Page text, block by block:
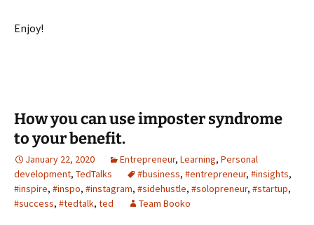
Enjoy!
How you can use imposter syndrome
to your benefit.
January 22, 2020 Entrepreneur, Learning, Personal
development, TedTalks #business, #entrepreneur, #insights,
#inspire, #inspo, #instagram, #sidehustle, #solopreneur, #startup,
#success, #tedtalk, ted Team Booko